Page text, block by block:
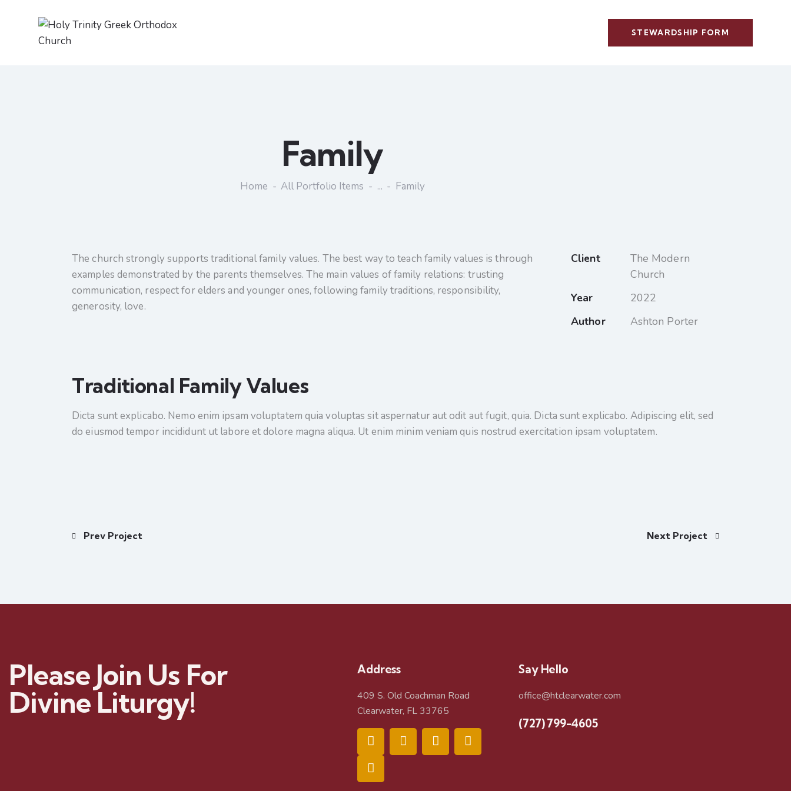
STEWARDSHIP FORM
Family
Home All Portfolio Items ... Family
The church strongly supports traditional family values. The best way to teach family values is through
examples demonstrated by the parents themselves. The main values of family relations: trusting
communication, respect for elders and younger ones, following family traditions, responsibility,
generosity, love.
Client
The Modern
Church
Year
2022
Author
Ashton Porter
Traditional Family Values
Dicta sunt explicabo. Nemo enim ipsam voluptatem quia voluptas sit aspernatur aut odit aut fugit, quia. Dicta sunt explicabo. Adipiscing elit, sed
do eiusmod tempor incididunt ut labore et dolore magna aliqua. Ut enim minim veniam quis nostrud exercitation ipsam voluptatem.
Prev Project Next Project
Please Join Us For
Divine Liturgy!
Address
409 S. Old Coachman Road
Clearwater, FL 33765
Say Hello
office@htclearwater.com
(727) 799-4605